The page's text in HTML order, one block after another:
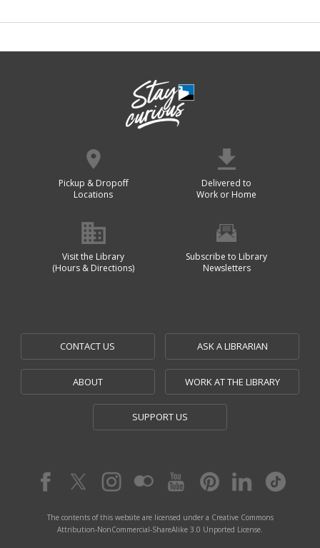
Pickup & Dropoff
Locations
Delivered to
Work or Home
Visit the Library
(Hours & Directions)
Subscribe to Library
Newsletters
CONTACT US ASK A LIBRARIAN
ABOUT WORK AT THE LIBRARY
SUPPORT US
The contents of this website are licensed under a Creative Commons
Attribution-NonCommercial-ShareAlike 3.0 Unported License.